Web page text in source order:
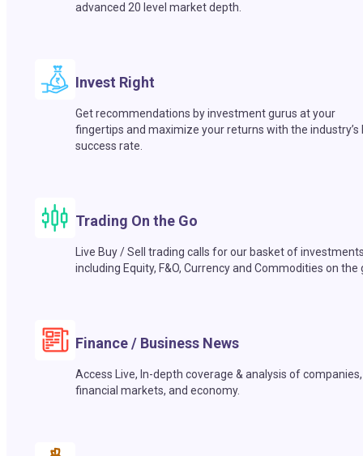
advanced 20 level market depth.
Invest Right
Get recommendations by investment gurus at your
fingertips and maximize your returns with the industry’s
success rate.
Trading On the Go
Live Buy / Sell trading calls for our basket of
including Equity, F&O, Currency and Commodities on the
Finance / Business News
Access Live, In-depth coverage & analysis of companies,
financial markets, and economy.